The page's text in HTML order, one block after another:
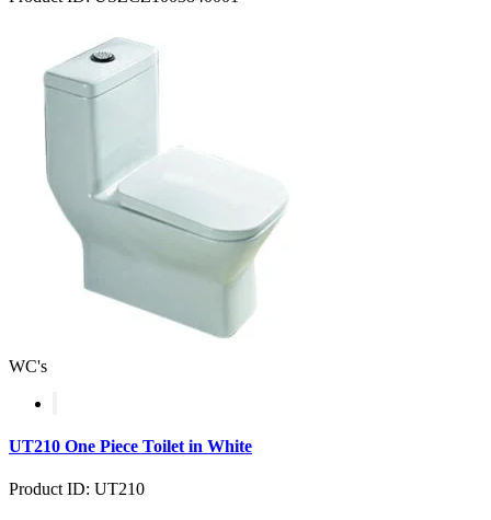
WC's
UT210 One Piece Toilet in White
Product ID: UT210